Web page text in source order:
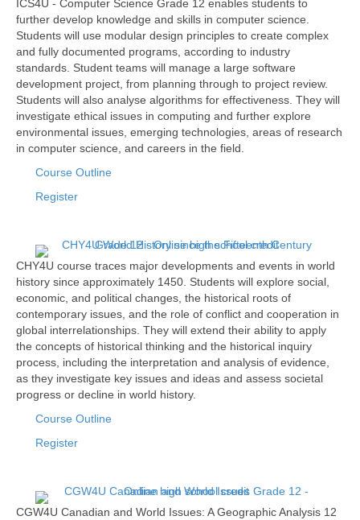
ICS4U - Computer Science Grade 12 enables students to
further develop knowledge and skills in computer science.
Students will use modular design principles to create complex
and fully documented programs, according to industry
standards. Student teams will manage a large software
development project, from planning through to project review.
Students will also analyse algorithms for effectiveness. They will
investigate ethical issues in computing and further explore
environmental issues, emerging technologies, areas of research
in computer science, and careers in the field.
Course Outline
Register
CHY4U course traces major developments and events in world
history since approximately 1450. Students will explore social,
economic, and political changes, the historical roots of
contemporary issues, and the role of conflict and cooperation in
global interrelationships. They will extend their ability to apply
the concepts of historical thinking and the historical inquiry
process, including the interpretation and analysis of evidence,
as they investigate key issues and ideas and assess societal
progress or decline in world history.
Course Outline
Register
CGW4U Canadian and World Issues: A Geographic Analysis 12